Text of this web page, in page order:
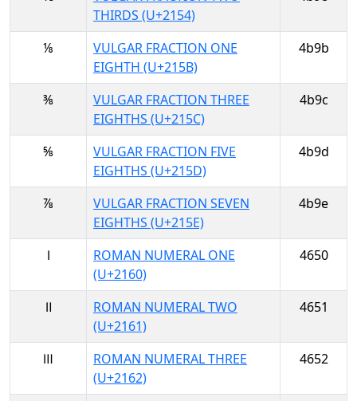
THIRDS (U+2154)
⅛
VULGAR FRACTION ONE
EIGHTH (U+215B)
4b9b
⅜
VULGAR FRACTION THREE
EIGHTHS (U+215C)
4b9c
⅝
VULGAR FRACTION FIVE
EIGHTHS (U+215D)
4b9d
⅞
VULGAR FRACTION SEVEN
EIGHTHS (U+215E)
4b9e
Ⅰ
ROMAN NUMERAL ONE
(U+2160)
4650
Ⅱ
ROMAN NUMERAL TWO
(U+2161)
4651
Ⅲ
ROMAN NUMERAL THREE
(U+2162)
4652